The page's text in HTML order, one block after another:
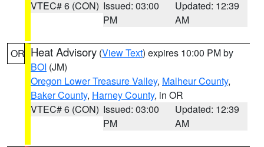
VTEC# 6 (CON) Issued: 03:00
PM
Updated: 12:39
AM
OR Heat Advisory (View Text) expires 10:00 PM by
BOI (JM)
Oregon Lower Treasure Valley, Malheur County,
Baker County, Harney County, in OR
VTEC# 6 (CON) Issued: 03:00
PM
Updated: 12:39
AM